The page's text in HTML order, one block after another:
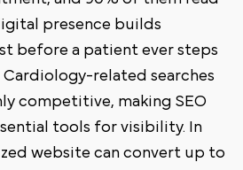
presence builds
before a patient ever steps
related searches
competitive, making SEO
tools for visibility. In
website can convert up to